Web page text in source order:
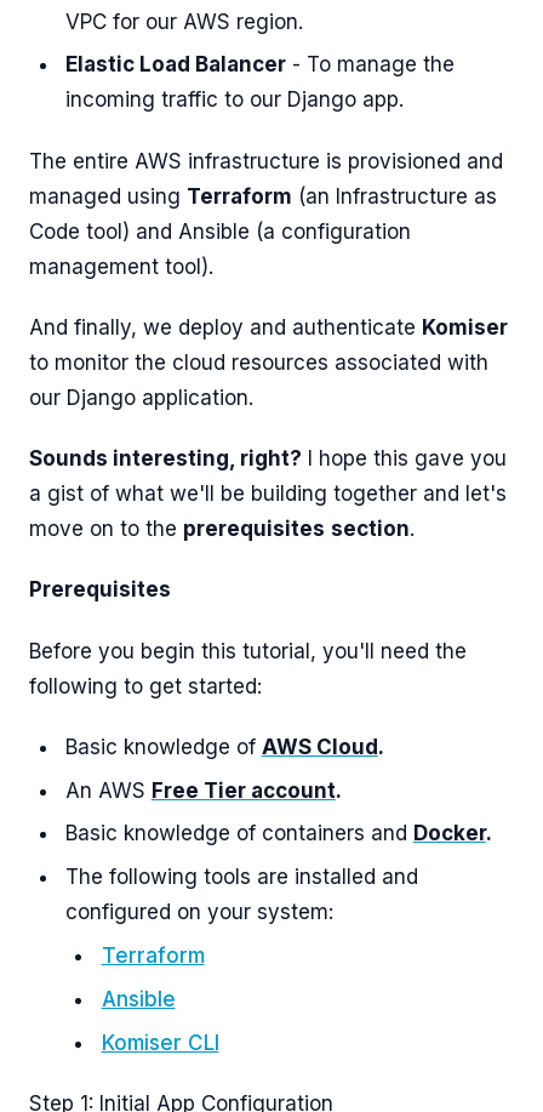
VPC for our AWS region.
Elastic Load Balancer- To manage the
incoming traffic to our Django app.
The entire AWS infrastructure is provisioned and
managed using Terraform (an Infrastructure as
Code tool) and Ansible (a configuration
management tool).
And finally, we deploy and authenticate Komiser
to monitor the cloud resources associated with
our Django application.
Sounds interesting, right? I hope this gave you
a gist of what we'll be building together and let's
move on to the prerequisites section.
Prerequisites
Before you begin this tutorial, you'll need the
following to get started:
Basic knowledge of AWS Cloud.
An AWS Free Tier account.
Basic knowledge of containers and Docker.
The following tools are installed and
configured on your system:
Terraform
Ansible
Komiser CLI
Step 1: Initial App Configuration